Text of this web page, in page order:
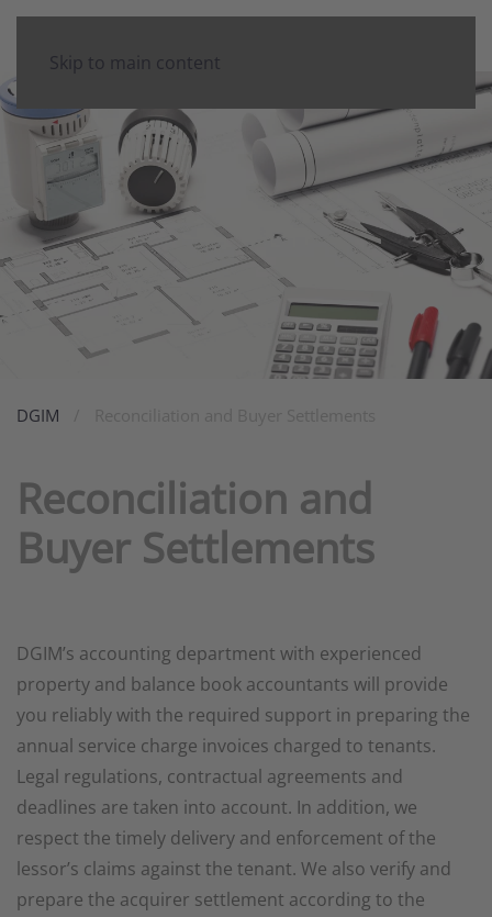
Skip to main content
DGIM
Reconciliation and
Buyer Settlements
DGIM’s accounting department with experienced
property and balance book accountants will provide
you reliably with the required support in preparing the
annual service charge invoices charged to tenants.
Legal regulations, contractual agreements and
deadlines are taken into account. In addition, we
respect the timely delivery and enforcement of the
lessor’s claims against the tenant. We also verify and
prepare the acquirer settlement according to the